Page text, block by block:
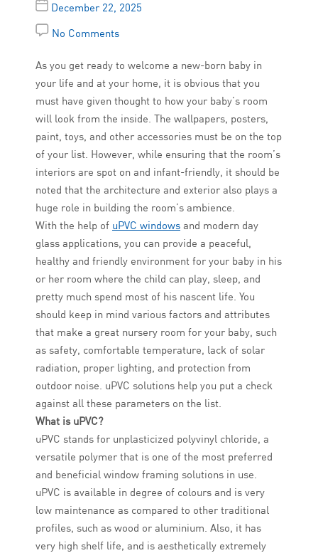
December 22, 2025
No Comments
As you get ready to welcome a new-born baby in
your life and at your home, it is obvious that you
must have given thought to how your baby’s room
will look from the inside. The wallpapers, posters,
paint, toys, and other accessories must be on the top
of your list. However, while ensuring that the room’s
interiors are spot on and infant-friendly, it should be
noted that the architecture and exterior also plays a
huge role in building the room’s ambience.
With the help of uPVC windows and modern day
glass applications, you can provide a peaceful,
healthy and friendly environment for your baby in his
or her room where the child can play, sleep, and
pretty much spend most of his nascent life. You
should keep in mind various factors and attributes
that make a great nursery room for your baby, such
as safety, comfortable temperature, lack of solar
radiation, proper lighting, and protection from
outdoor noise. uPVC solutions help you put a check
against all these parameters on the list.
What is uPVC?
uPVC stands for unplasticized polyvinyl chloride, a
versatile polymer that is one of the most preferred
and beneficial window framing solutions in use.
uPVC is available in degree of colours and is very
low maintenance as compared to other traditional
profiles, such as wood or aluminium. Also, it has
very high shelf life, and is aesthetically extremely